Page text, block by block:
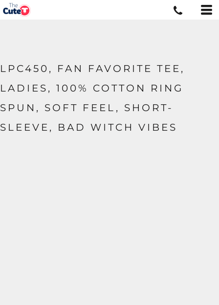
LPC450, FAN FAVORITE TEE,
LADIES, 100% COTTON RING
SPUN, SOFT FEEL, SHORT-
SLEEVE, BAD WITCH VIBES